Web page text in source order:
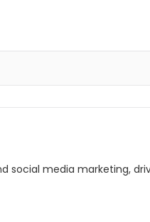
social media marketing,